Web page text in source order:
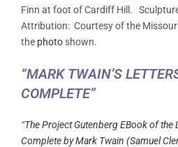
Finn at foot of Cardiff Hill.
Attribution: Courtesy of the
the photo shown.
“MARK TWAIN’S
COMPLETE”
“The Project Gutenberg EBook of the
Complete by Mark Twain (Samuel